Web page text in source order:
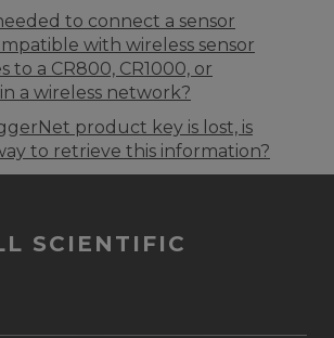
to connect a sensor
with wireless sensor
to a CR800, CR1000, or
a wireless network?
product key is lost, is
to retrieve this information?
SCIENTIFIC